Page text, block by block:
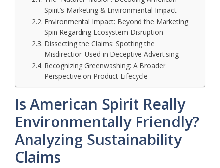
Spirit’s Marketing & Environmental Impact
Environmental Impact: Beyond the Marketing
Spin Regarding Ecosystem Disruption
Dissecting the Claims: Spotting the
Misdirection Used in Deceptive Advertising
Recognizing Greenwashing: A Broader
Perspective on Product Lifecycle
Is American Spirit Really
Environmentally Friendly?
Analyzing Sustainability
Claims